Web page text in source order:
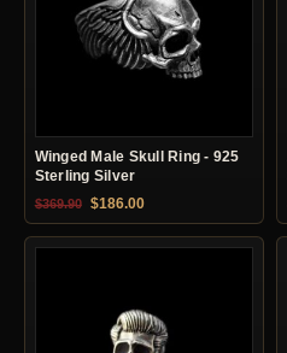
Winged Male Skull Ring - 925
Sterling Silver
$369.90 Original price was: $369.90.
$186.00Current price is: